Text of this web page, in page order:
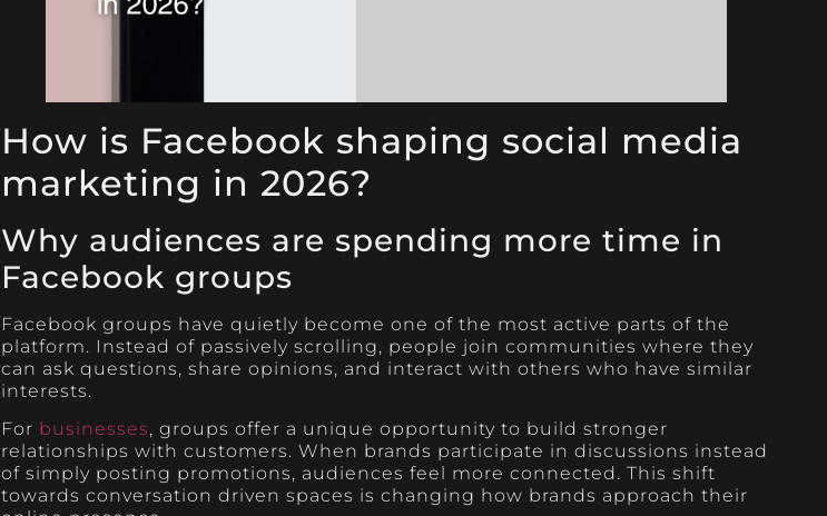
How is Facebook shaping social media
marketing in 2026?
Why audiences are spending more time in
Facebook groups
Facebook groups have quietly become one of the most active parts of the
platform. Instead of passively scrolling, people join communities where they
can ask questions, share opinions, and interact with others who have similar
interests.
For businesses, groups offer a unique opportunity to build stronger
relationships with customers. When brands participate in discussions instead
of simply posting promotions, audiences feel more connected. This shift
towards conversation driven spaces is changing how brands approach their